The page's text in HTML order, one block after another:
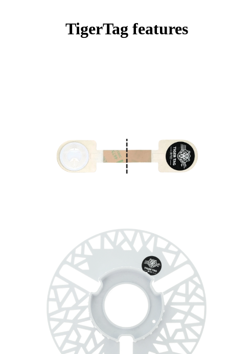
TigerTag features